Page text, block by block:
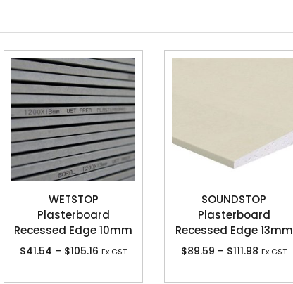
WETSTOP
Plasterboard
Recessed Edge 10mm
$41.54 – $105.16 Ex GST
SOUNDSTOP
Plasterboard
Recessed Edge 13mm
$89.59 – $111.98 Ex GST